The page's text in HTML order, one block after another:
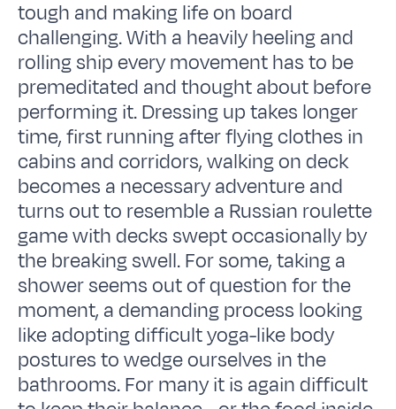
tough and making life on board
challenging. With a heavily heeling and
rolling ship every movement has to be
premeditated and thought about before
performing it. Dressing up takes longer
time, first running after flying clothes in
cabins and corridors, walking on deck
becomes a necessary adventure and
turns out to resemble a Russian roulette
game with decks swept occasionally by
the breaking swell. For some, taking a
shower seems out of question for the
moment, a demanding process looking
like adopting difficult yoga-like body
postures to wedge ourselves in the
bathrooms. For many it is again difficult